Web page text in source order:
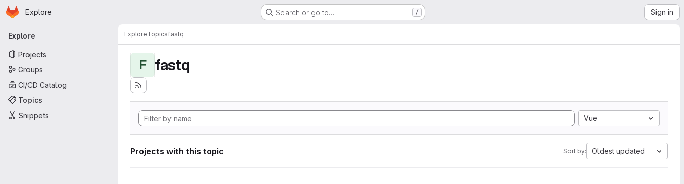
Skip to main content
Homepage
Explore Search or go to… / Sign in
Primary navigation
Explore
Projects
Groups
CI/CD Catalog
Topics
Snippets
ExploreTopicsfastq
F fastq
Vue
Projects with this topic Sort by: Oldest updated